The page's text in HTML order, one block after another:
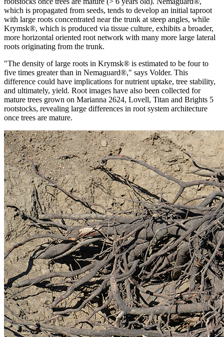
which is propagated from seeds, tends to develop an initial taproot
with large roots concentrated near the trunk at steep angles, while
Krymsk®, which is produced via tissue culture, exhibits a broader,
more horizontal oriented root network with many more large lateral
roots originating from the trunk.
"The density of large roots in Krymsk® is estimated to be four to
five times greater than in Nemaguard®," says Volder. This
difference could have implications for nutrient uptake, tree stability,
and ultimately, yield. Root images have also been collected for
mature trees grown on Marianna 2624, Lovell, Titan and Brights 5
rootstocks, revealing large differences in root system architecture
once trees are mature.